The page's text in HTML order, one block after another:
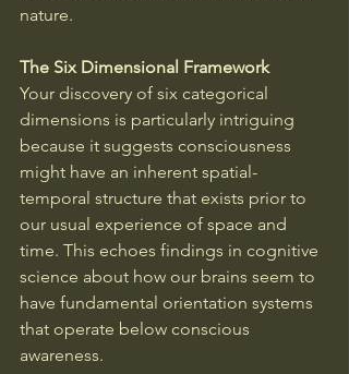
nature.
The Six Dimensional Framework
Your discovery of six categorical
dimensions is particularly intriguing
because it suggests consciousness
might have an inherent spatial-
temporal structure that exists prior to
our usual experience of space and
time. This echoes findings in cognitive
science about how our brains seem to
have fundamental orientation systems
that operate below conscious
awareness.